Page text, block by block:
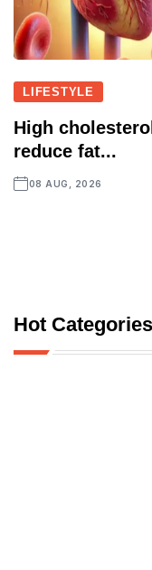
LIFESTYLE
High
reduce fat...
08 AUG, 2026
Hot Categories